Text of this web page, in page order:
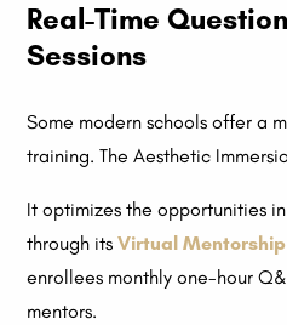
Real-Time
Sessions
Some modern schools offer a
training. The Aesthetic
It optimizes the opportunities
through itsVirtual Mentorship
enrollees monthly one-hour
mentors.